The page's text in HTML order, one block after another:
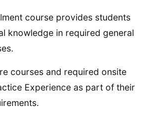
course provides students
knowledge in required general
courses and required onsite
Experience as part of their